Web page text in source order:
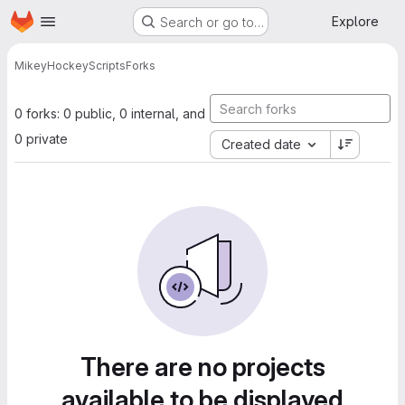
Skip to main content
Homepage Search or go to… Explore
MikeyHockeyScriptsForks
0 forks: 0 public, 0 internal, and
0 private
Created date
There are no projects